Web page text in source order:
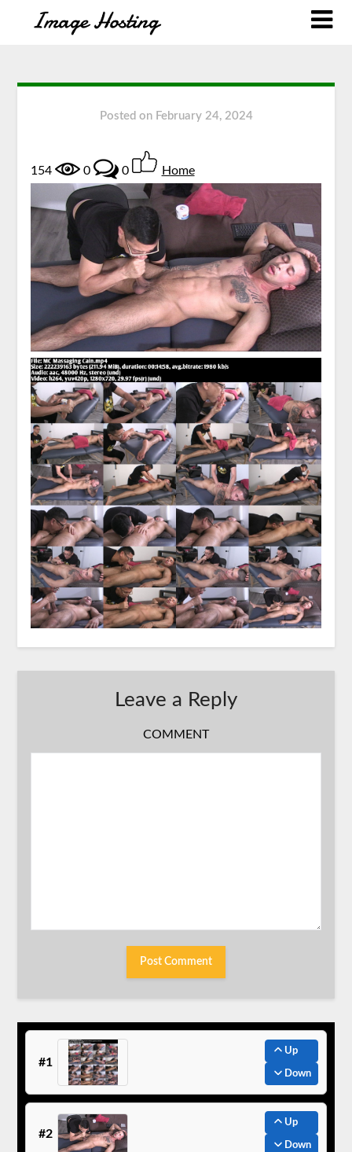
Posted on February 24, 2024
154 0 0 Home
Leave a Reply
COMMENT
#1
Up
Down
#2
Up
Down